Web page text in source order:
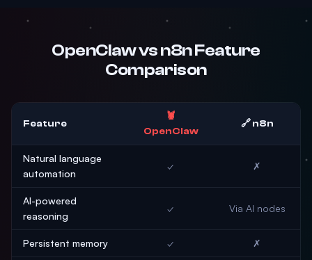
OpenClaw vs n8n Feature
Comparison
Feature
🦞
OpenClaw
🔗 n8n
Natural language
automation
✓ ✗
AI-powered
reasoning
✓ Via AI nodes
Persistent memory ✓ ✗